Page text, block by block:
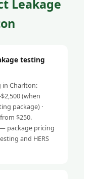
Leakage
testing
in Charlton:
(when
package) ·
$250.
package pricing
and HERS